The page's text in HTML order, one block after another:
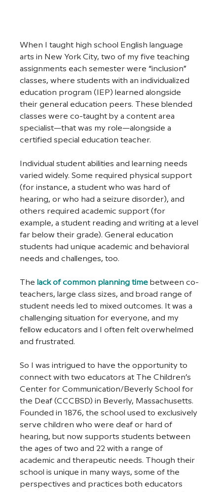
When I taught high school English language
arts in New York City, two of my five teaching
assignments each semester were “inclusion”
classes, where students with an individualized
education program (IEP) learned alongside
their general education peers. These blended
classes were co-taught by a content area
specialist—that was my role—alongside a
certified special education teacher.
Individual student abilities and learning needs
varied widely. Some required physical support
(for instance, a student who was hard of
hearing, or who had a seizure disorder), and
others required academic support (for
example, a student reading and writing at a level
far below their grade). General education
students had unique academic and behavioral
needs and challenges, too.
The lack of common planning time between co-
teachers, large class sizes, and broad range of
student needs led to mixed outcomes. It was a
challenging situation for everyone, and my
fellow educators and I often felt overwhelmed
and frustrated.
So I was intrigued to have the opportunity to
connect with two educators at The Children’s
Center for Communication/Beverly School for
the Deaf (CCCBSD) in Beverly, Massachusetts.
Founded in 1876, the school used to exclusively
serve children who were deaf or hard of
hearing, but now supports students between
the ages of two and 22 with a range of
academic and therapeutic needs. Though their
school is unique in many ways, some of the
perspectives and practices both educators